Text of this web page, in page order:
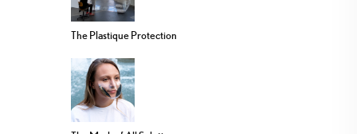
The Plastique Protection